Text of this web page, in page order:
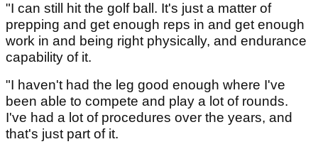
"I can still hit the golf ball. It's just a matter of
prepping and get enough reps in and get enough
work in and being right physically, and endurance
capability of it.
"I haven't had the leg good enough where I've
been able to compete and play a lot of rounds.
I've had a lot of procedures over the years, and
that's just part of it.